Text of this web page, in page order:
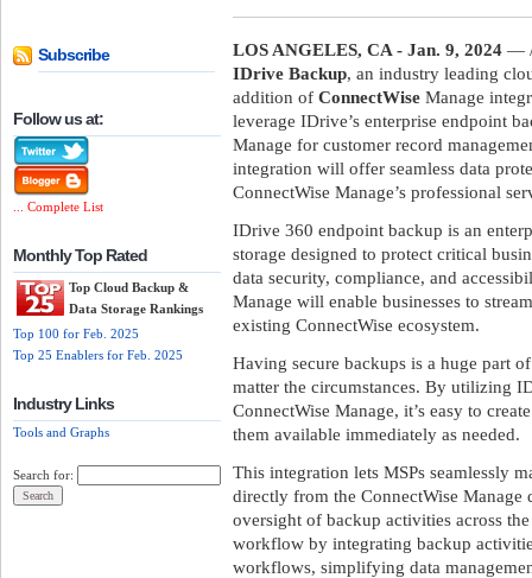
Subscribe
Follow us at:
... Complete List
Monthly Top Rated
Top Cloud Backup &
Data Storage Rankings
Top 100 for Feb. 2025
Top 25 Enablers for Feb. 2025
Industry Links
Tools and Graphs
Search for:
LOS ANGELES, CA - Jan. 9, 2024 — /
IDrive Backup, an industry leading
addition of ConnectWise Manage
leverage IDrive’s enterprise endpoint
Manage for customer record
integration will offer seamless data
ConnectWise Manage’s professional
IDrive 360 endpoint backup is an
storage designed to protect critical
data security, compliance, and
Manage will enable businesses to
existing ConnectWise ecosystem.
Having secure backups is a huge part
matter the circumstances. By utilizing
ConnectWise Manage, it’s easy to
them available immediately as needed.
This integration lets MSPs seamlessly
directly from the ConnectWise
oversight of backup activities across
workflow by integrating backup
workflows, simplifying data